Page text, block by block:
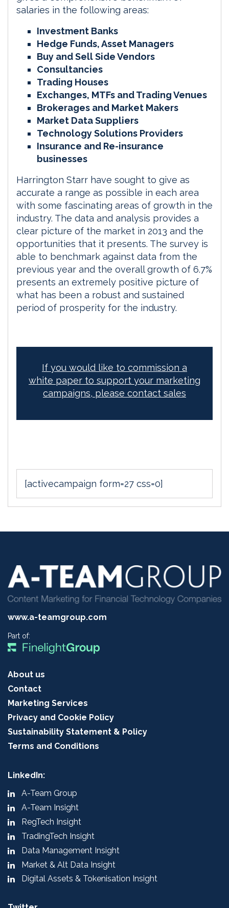
salaries in the following areas:
Investment Banks
Hedge Funds, Asset Managers
Buy and Sell Side Vendors
Consultancies
Trading Houses
Exchanges, MTFs and Trading Venues
Brokerages and Market Makers
Market Data Suppliers
Technology Solutions Providers
Insurance and Re-insurance
businesses
Harrington Starr have sought to give as
accurate a range as possible in each area
with some fascinating areas of growth in the
industry. The data and analysis provides a
clear picture of the market in 2013 and the
opportunities that it presents. The survey is
able to benchmark against data from the
previous year and the overall growth of 6.7%
presents an extremely positive picture of
what has been a robust and sustained
period of prosperity for the industry.
If you would like to commission a
white paper to support your marketing
campaigns, please contact sales
[activecampaign form=27 css=0]
www.a-teamgroup.com
Part of:
About us
Contact
Marketing Services
Privacy and Cookie Policy
Sustainability Statement & Policy
Terms and Conditions
LinkedIn:
A-Team Group
A-Team Insight
RegTech Insight
TradingTech Insight
Data Management Insight
Market & Alt Data Insight
Digital Assets & Tokenisation Insight